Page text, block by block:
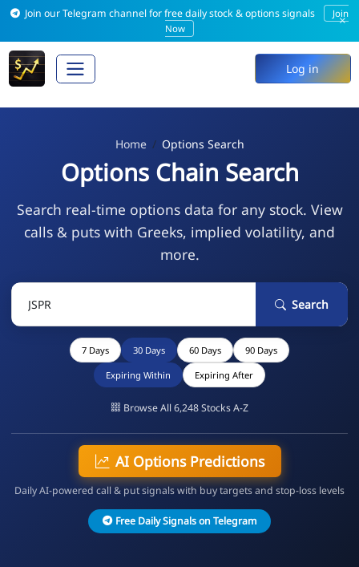
Join our Telegram channel for free daily stock & options signals
Join
Now
×
Log in
Home Options Search
Options Chain Search
Search real-time options data for any stock. View
calls & puts with Greeks, implied volatility, and
more.
Search
7 Days 30 Days 60 Days 90 Days
Expiring Within Expiring After
Browse All 6,248 Stocks A-Z
AI Options Predictions
Daily AI-powered call & put signals with buy targets and stop-loss levels
Free Daily Signals on Telegram